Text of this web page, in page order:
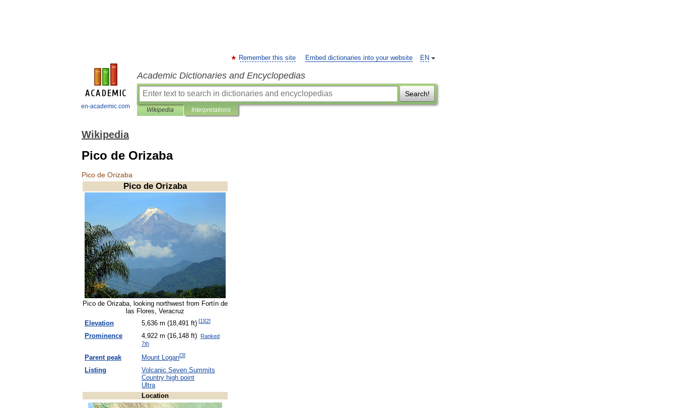
en-academic.com
EN
Remember this site Embed dictionaries into your website
Academic Dictionaries and Encyclopedias
Search!
Wikipedia Interpretations
Wikipedia
Pico de Orizaba
Pico de Orizaba
Pico de Orizaba
Pico de Orizaba, looking northwest from Fortín de
las Flores, Veracruz
Elevation
5,636 m (18,491 ft) [1][2]
Prominence 4,922 m (16,148 ft)
Ranked
7th
Parent peak Mount Logan[3]
Listing Volcanic Seven Summits
Country high point
Ultra
Location